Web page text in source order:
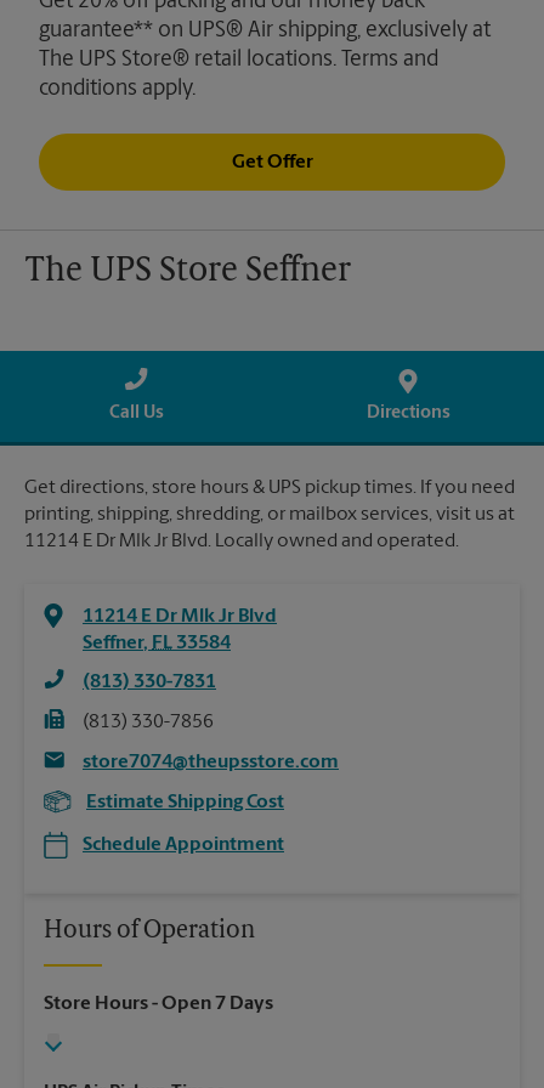
guarantee** on UPS® Air shipping, exclusively at
The UPS Store® retail locations. Terms and
conditions apply.
Get Offer
The UPS Store Seffner
Call Us Directions
Get directions, store hours & UPS pickup times. If you need
printing, shipping, shredding, or mailbox services, visit us at
11214 E Dr Mlk Jr Blvd. Locally owned and operated.
11214 E Dr Mlk Jr Blvd
Seffner, FL 33584
(813) 330-7831
(813) 330-7856
store7074@theupsstore.com
Estimate Shipping Cost
Schedule Appointment
Hours of Operation
Store Hours- Open 7 Days